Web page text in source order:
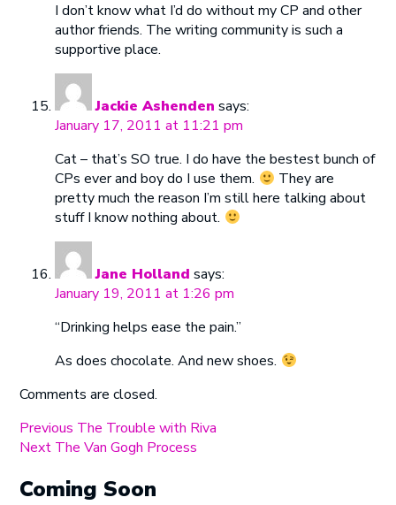
I don’t know what I’d do without my CP and other
author friends. The writing community is such a
supportive place.
Jackie Ashenden says:
January 17, 2011 at 11:21 pm
Cat – that’s SO true. I do have the bestest bunch of
CPs ever and boy do I use them.
They are
pretty much the reason I’m still here talking about
stuff I know nothing about.
Jane Holland says:
January 19, 2011 at 1:26 pm
“Drinking helps ease the pain.”
As does chocolate. And new shoes.
Comments are closed.
Post
navigation
Previous Previous
post:
The Trouble with Riva
Next Next
The Van Gogh Process
Coming Soon